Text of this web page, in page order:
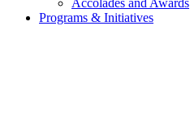
Programs & Initiatives